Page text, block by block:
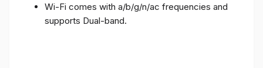
Wi-Fi comes with a/b/g/n/ac frequencies and
supports Dual-band.